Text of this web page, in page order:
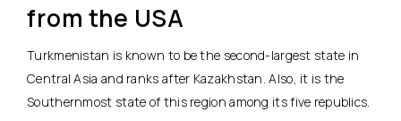
from the USA
Turkmenistan is known to be the second-largest state in
Central Asia and ranks after Kazakhstan. Also, it is the
Southernmost state of this region among its five republics.